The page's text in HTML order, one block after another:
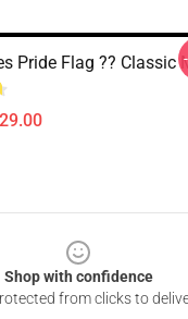
Pride Flag ?️‍? Classic
Shop with confidence
from clicks to